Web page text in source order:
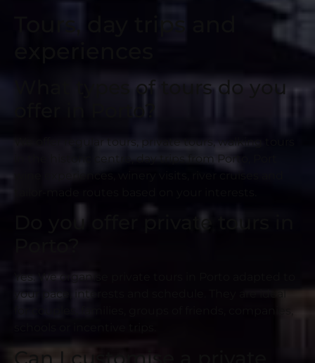
What types of tours do you
We offer regular tours, private tours, walking tours
in the historic centre, day trips from Porto, Port
wine experiences, winery visits, river cruises and
Do you offer private tours in
Yes. We organise private tours in Porto adapted to
your pace, interests and schedule. They are ideal
Can I customise a private